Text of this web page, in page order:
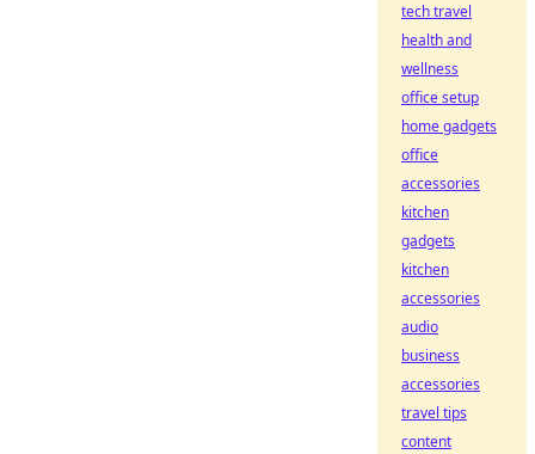
tech travel
health and
wellness
office setup
home gadgets
office
accessories
kitchen
gadgets
kitchen
accessories
audio
business
accessories
travel tips
content